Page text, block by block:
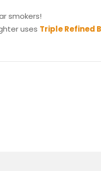
smokers!
uses Triple Refined